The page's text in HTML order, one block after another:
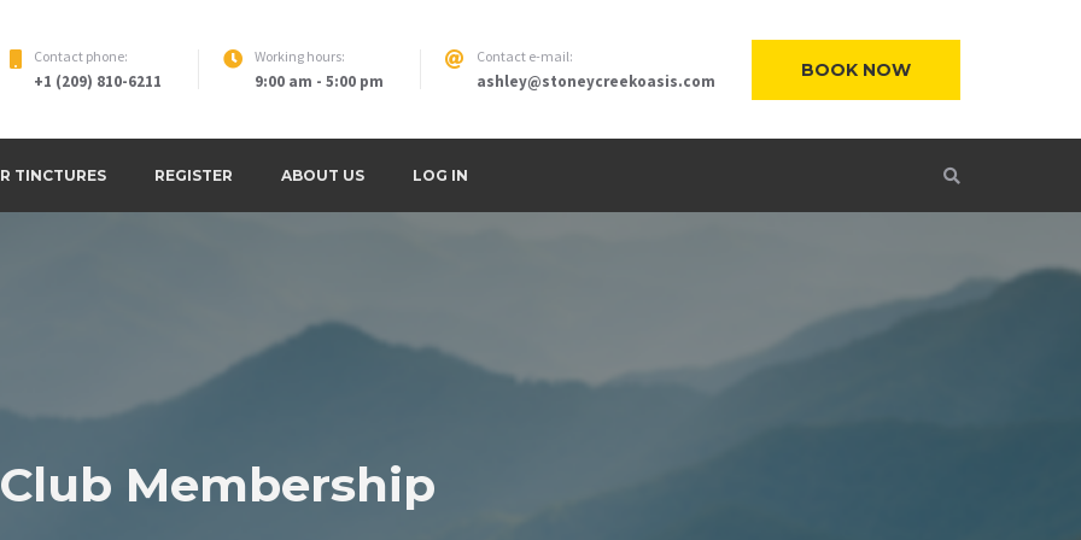
and Retreat
Contact phone:
+1 (209) 810-6211
Working hours:
9:00 am - 5:00 pm
Contact e-mail:
ashley@stoneycreekoasis.com
BOOK NOW
TINCTURES REGISTER ABOUT US LOG IN
Membership